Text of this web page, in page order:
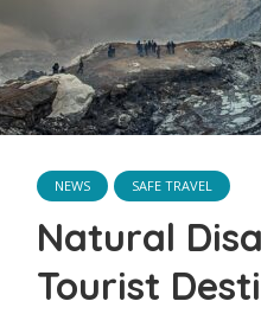
NEWS SAFE TRAVEL
Natural
Tourist